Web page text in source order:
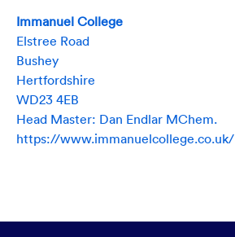
Immanuel College
Elstree Road
Bushey
Hertfordshire
WD23 4EB
Head Master: Dan Endlar MChem.
https://www.immanuelcollege.co.uk/